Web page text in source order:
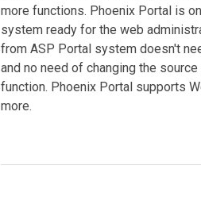
more functions. Phoenix Portal is
system ready for the web
from ASP Portal system doesn't
and no need of changing the
function. Phoenix Portal supports
more.